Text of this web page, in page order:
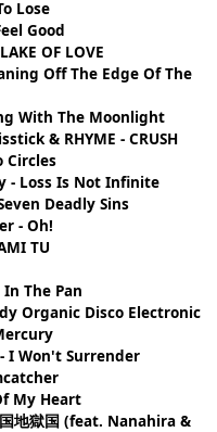
Lose
Good
OF LOVE
Off The Edge Of The
With The Moonlight
& RHYME - CRUSH
Circles
- Loss Is Not Infinite
Deadly Sins
- Oh!
TU
In The Pan
Organic Disco Electronic
I Won't Surrender
My Heart
地獄国 (feat. Nanahira &